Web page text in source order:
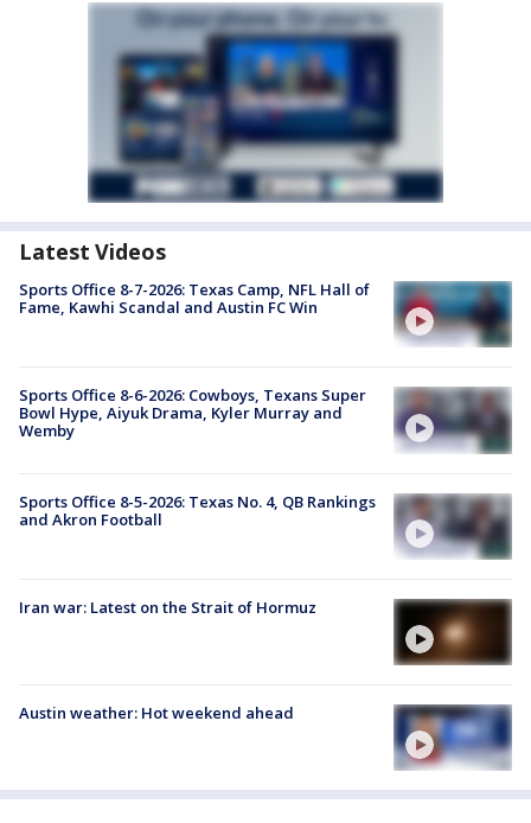
Latest Videos
Sports Office 8-7-2026: Texas Camp, NFL Hall of
Fame, Kawhi Scandal and Austin FC Win
Sports Office 8-6-2026: Cowboys, Texans Super
Bowl Hype, Aiyuk Drama, Kyler Murray and
Wemby
Sports Office 8-5-2026: Texas No. 4, QB Rankings
and Akron Football
Iran war: Latest on the Strait of Hormuz
Austin weather: Hot weekend ahead